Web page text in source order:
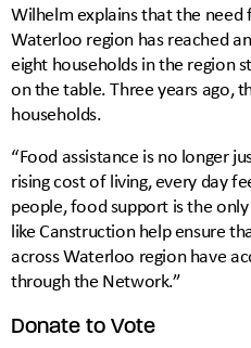
Wilhelm explains that the need
Waterloo region has reached
eight households in the region
on the table. Three years ago,
households.
“Food assistance is no longer
rising cost of living, every day
people, food support is the
like Canstruction help ensure
across Waterloo region have
through the Network.”
Donate to Vote